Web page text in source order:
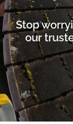
Stop
our